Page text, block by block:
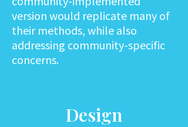
version would replicate many of
their methods, while also
addressing community-specific
concerns.
Design